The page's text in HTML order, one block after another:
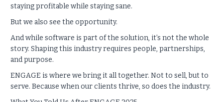
staying profitable while staying sane.
But we also see the opportunity.
And while software is part of the solution, it’s not the whole
story. Shaping this industry requires people, partnerships,
and purpose.
ENGAGE is where we bring it all together. Not to sell, but to
serve. Because when our clients thrive, so does the industry.